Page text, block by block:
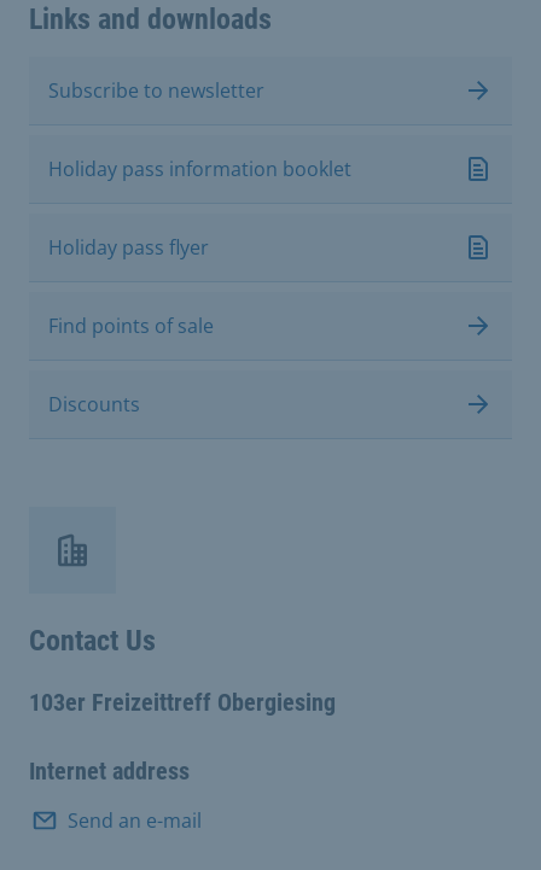
Links and downloads
Subscribe to newsletter
Holiday pass information booklet
Holiday pass flyer
Find points of sale
Discounts
Contact Us
103er Freizeittreff Obergiesing
Internet address
Send an e-mail